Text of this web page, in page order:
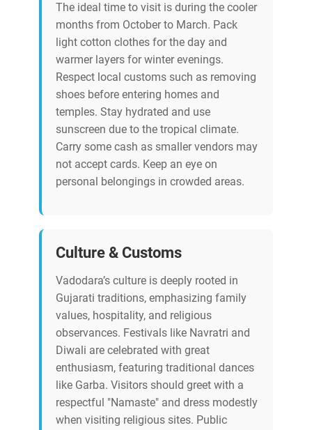
The ideal time to visit is during the cooler
months from October to March. Pack
light cotton clothes for the day and
warmer layers for winter evenings.
Respect local customs such as removing
shoes before entering homes and
temples. Stay hydrated and use
sunscreen due to the tropical climate.
Carry some cash as smaller vendors may
not accept cards. Keep an eye on
personal belongings in crowded areas.
Culture & Customs
Vadodara’s culture is deeply rooted in
Gujarati traditions, emphasizing family
values, hospitality, and religious
observances. Festivals like Navratri and
Diwali are celebrated with great
enthusiasm, featuring traditional dances
like Garba. Visitors should greet with a
respectful "Namaste" and dress modestly
when visiting religious sites. Public